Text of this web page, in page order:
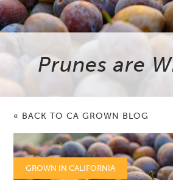
Prunes are
« BACK TO CA GROWN BLOG
GROWN IN CALIFORNIA